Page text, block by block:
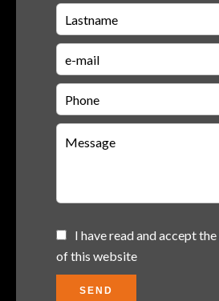
I have read and accept the
of this website
SEND